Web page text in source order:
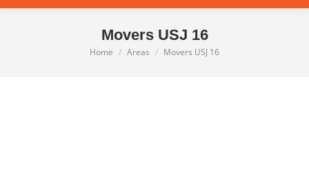
Movers USJ 16
You are here:
Home Areas Movers USJ 16